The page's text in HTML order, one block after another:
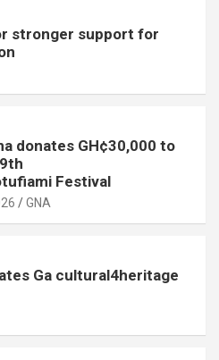
stronger support for
donates GH¢30,000 to
Festival
GNA
Ga cultural4heritage